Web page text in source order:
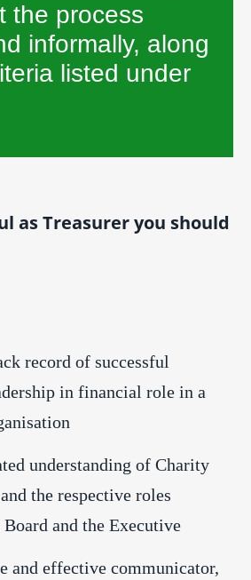
the process
informally, along
listed under
as Treasurer you should
record of successful
in financial role in a
understanding of Charity
the respective roles
Board and the Executive
and effective communicator,